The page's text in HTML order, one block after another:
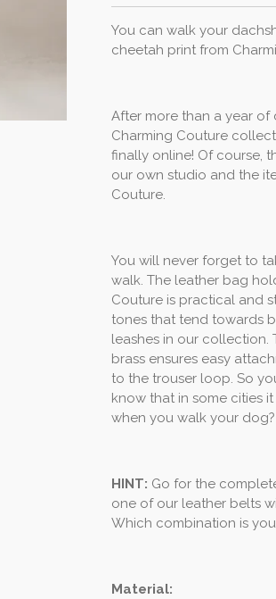
You can walk your
cheetah print from
After more than a year
Charming Couture
finally online! Of course,
our own studio and the
Couture.
You will never forget to
walk. The leather bag
Couture is practical and
tones that tend towards
leashes in our collection.
brass ensures easy
to the trouser loop. So
know that in some cities
when you walk your dog?
HINT: Go for the
one of our leather belts
Which combination is
Material: